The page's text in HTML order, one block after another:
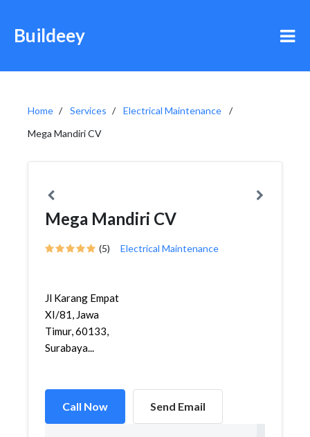
Buildeey
Home Services
Electrical Maintenance
Mega Mandiri CV
Mega Mandiri CV
(5) Electrical Maintenance
Jl Karang Empat
XI/81, Jawa
Timur, 60133,
Surabaya...
Call Now Send Email